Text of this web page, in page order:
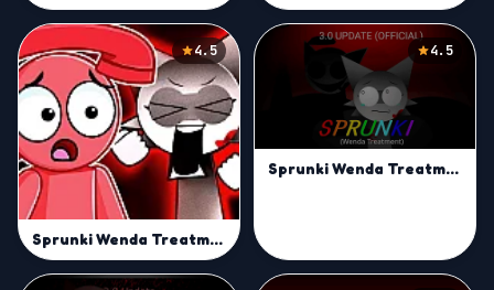
4.5
Sprunki Wenda Treatment 3.0
4.5
Sprunki Wenda Treatment 3.0 | Break Rules with Sprunki Beats